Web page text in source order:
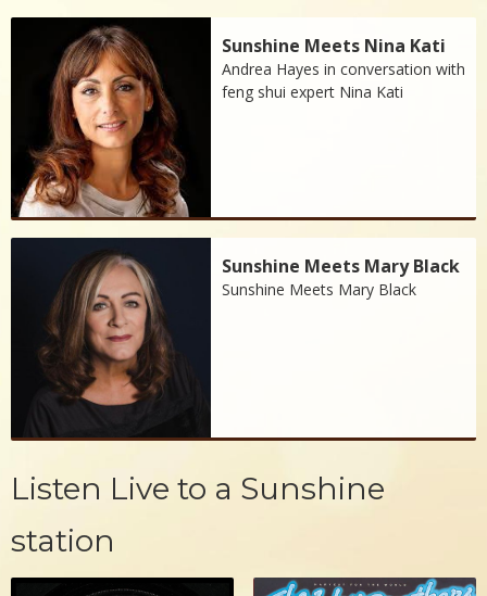
Sunshine Meets Nina Kati
Andrea Hayes in conversation with
feng shui expert Nina Kati
Sunshine Meets Mary Black
Sunshine Meets Mary Black
Listen Live to a Sunshine
station